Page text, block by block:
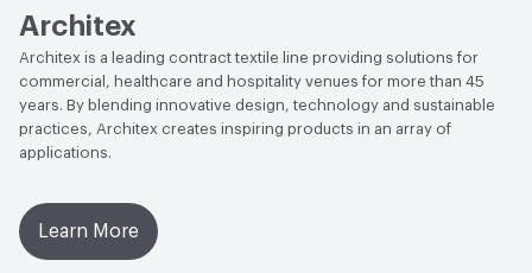
Lightfastness
Architex
Architex is a leading contract textile line providing solutions for
commercial, healthcare and hospitality venues for more than 45
years. By blending innovative design, technology and sustainable
practices, Architex creates inspiring products in an array of
applications.
Learn More